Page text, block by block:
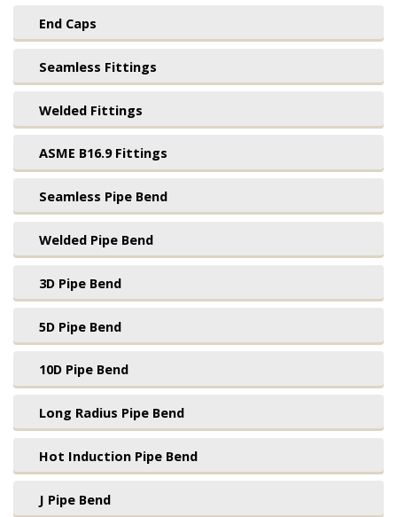
End Caps
Seamless Fittings
Welded Fittings
ASME B16.9 Fittings
Seamless Pipe Bend
Welded Pipe Bend
3D Pipe Bend
5D Pipe Bend
10D Pipe Bend
Long Radius Pipe Bend
Hot Induction Pipe Bend
J Pipe Bend